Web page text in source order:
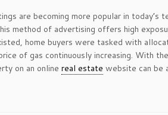
are becoming more popular in today’s
method of advertising offers high
home buyers were tasked with
of gas continuously increasing. With
on an online real estate website can be